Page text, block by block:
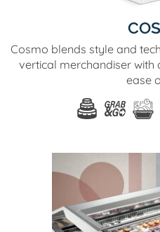
Cosmo blends style and
vertical merchandiser with
ease